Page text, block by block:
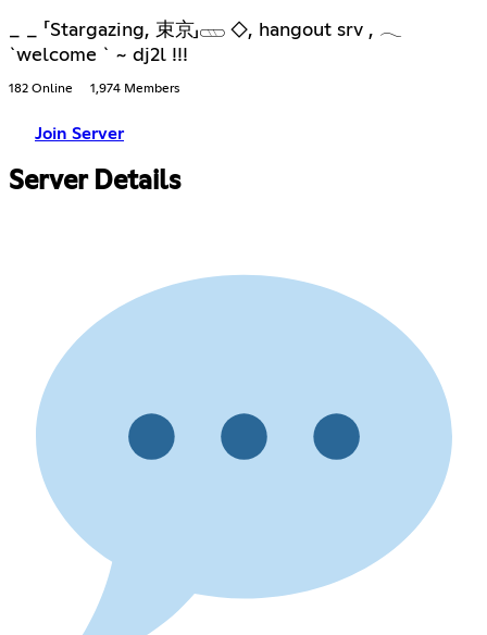
_ _ 「Stargazing, 束京」𓊔 ◇, hangout srv , 𓂃
`welcome ` ~ dj2l !!!
182 Online 1,974 Members
Join Server
Server Details